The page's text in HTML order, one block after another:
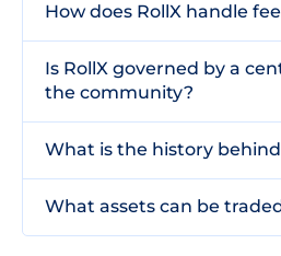
How does RollX handle
Is RollX governed by a
the community?
What is the history behind
What assets can be